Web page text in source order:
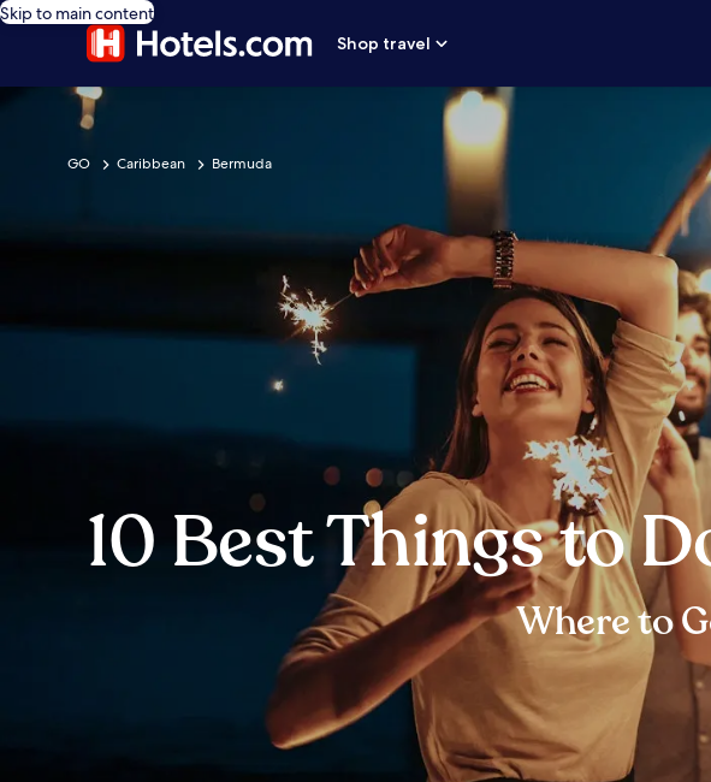
Skip to main content
Shop travel
GO Caribbean Bermuda
10 Best Things to
Where to